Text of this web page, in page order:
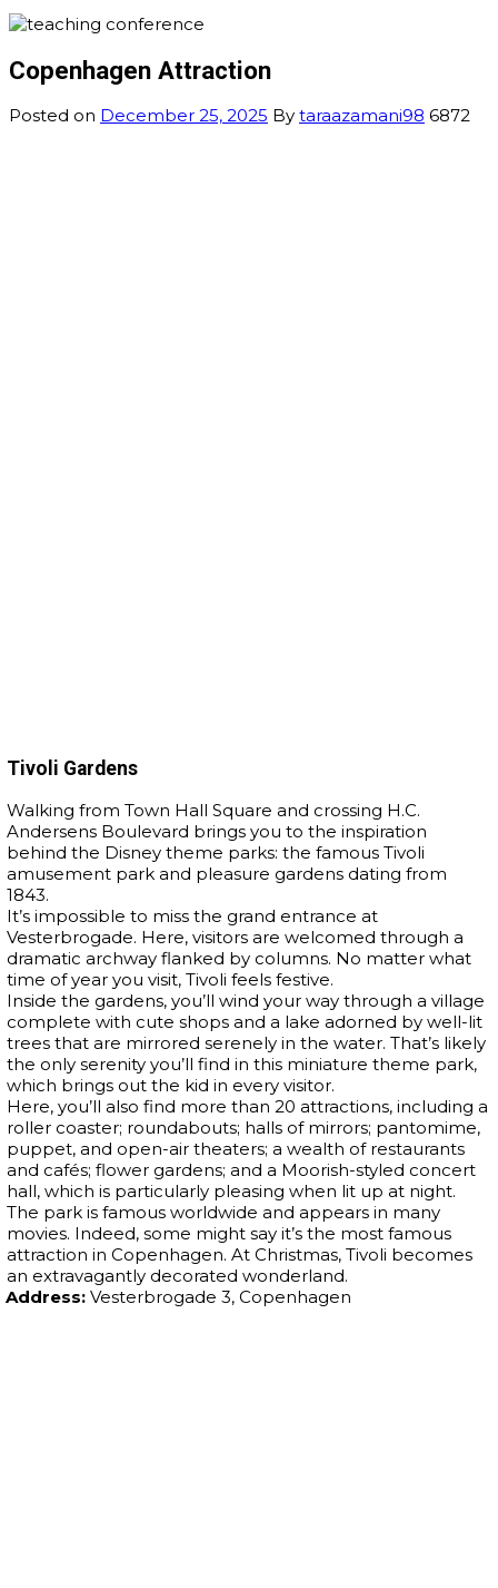
Copenhagen Attraction
Posted on December 25, 2025 By taraazamani98 6872
Tivoli Gardens
Walking from Town Hall Square and crossing H.C.
Andersens Boulevard brings you to the inspiration
behind the Disney theme parks: the famous Tivoli
amusement park and pleasure gardens dating from
1843.
It’s impossible to miss the grand entrance at
Vesterbrogade. Here, visitors are welcomed through a
dramatic archway flanked by columns. No matter what
time of year you visit, Tivoli feels festive.
Inside the gardens, you’ll wind your way through a village
complete with cute shops and a lake adorned by well-lit
trees that are mirrored serenely in the water. That’s likely
the only serenity you’ll find in this miniature theme park,
which brings out the kid in every visitor.
Here, you’ll also find more than 20 attractions, including a
roller coaster; roundabouts; halls of mirrors; pantomime,
puppet, and open-air theaters; a wealth of restaurants
and cafés; flower gardens; and a Moorish-styled concert
hall, which is particularly pleasing when lit up at night.
The park is famous worldwide and appears in many
movies. Indeed, some might say it’s the most famous
attraction in Copenhagen. At Christmas, Tivoli becomes
an extravagantly decorated wonderland.
Address: Vesterbrogade 3, Copenhagen